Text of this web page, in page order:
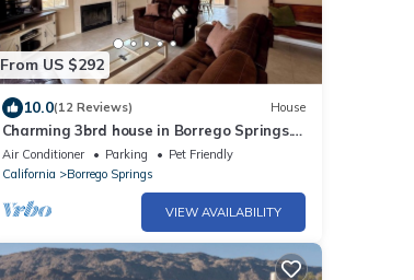
From US $292
10.0(12 Reviews) House
Charming 3brd house in Borrego Springs.
Family and pet friendly, close to town!
Air Conditioner Parking
Pet Friendly
California
Borrego Springs
VIEW AVAILABILITY